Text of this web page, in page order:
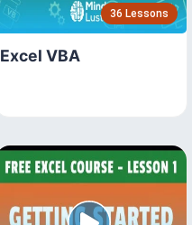
36 Lessons
Excel VBA